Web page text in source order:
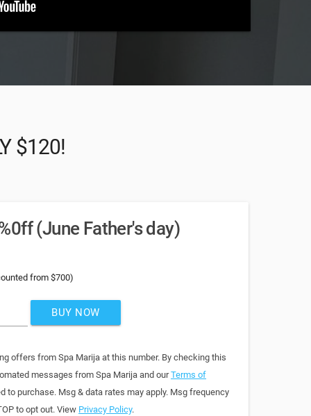
$120!
(June Father's day)
from $700)
BUY NOW
offers from Spa Marija at this number. By checking this
messages from Spa Marija and ourTerms of
to purchase. Msg & data rates may apply. Msg frequency
to opt out. View Privacy Policy.